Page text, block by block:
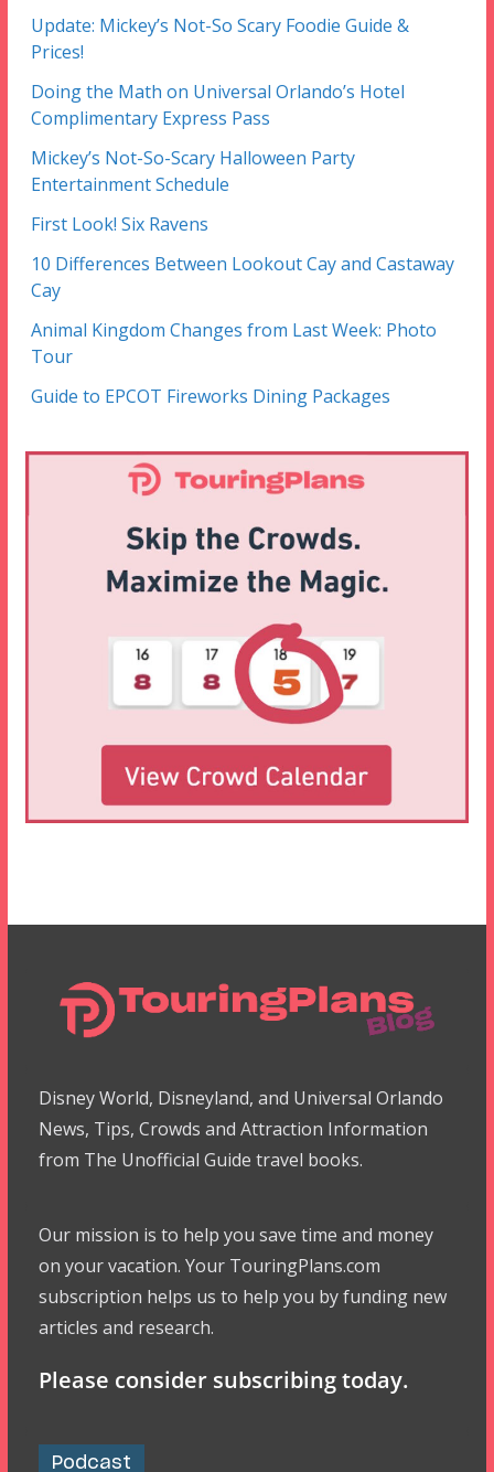
Update: Mickey’s Not-So Scary Foodie Guide &
Prices!
Doing the Math on Universal Orlando’s Hotel
Complimentary Express Pass
Mickey’s Not-So-Scary Halloween Party
Entertainment Schedule
First Look! Six Ravens
10 Differences Between Lookout Cay and Castaway
Cay
Animal Kingdom Changes from Last Week: Photo
Tour
Guide to EPCOT Fireworks Dining Packages
Disney World, Disneyland, and Universal Orlando
News, Tips, Crowds and Attraction Information
from The Unofficial Guide travel books.
Our mission is to help you save time and money
on your vacation. Your TouringPlans.com
subscription helps us to help you by funding new
articles and research.
Please consider subscribing today.
Podcast